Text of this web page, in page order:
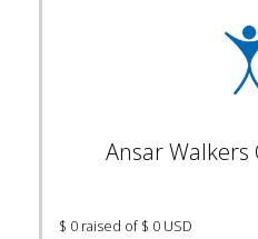
Ansar Walkers
$ 0 raised of $ 0 USD